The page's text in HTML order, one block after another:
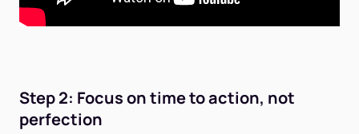
Step 2: Focus on time to action, not
perfection